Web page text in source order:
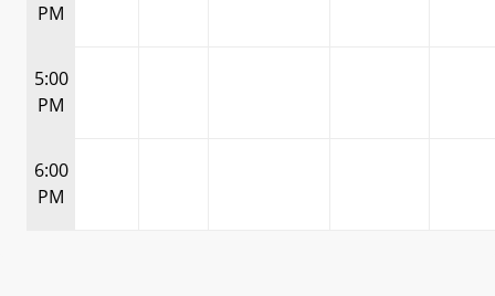
PM
5:00
PM
6:00
PM